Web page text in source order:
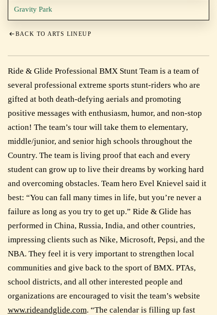
Gravity Park
BACK TO ARTS LINEUP
Ride & Glide Professional BMX Stunt Team is a team of
several professional extreme sports stunt-riders who are
gifted at both death-defying aerials and promoting
positive messages with enthusiasm, humor, and non-stop
action! The team’s tour will take them to elementary,
middle/junior, and senior high schools throughout the
Country. The team is living proof that each and every
student can grow up to live their dreams by working hard
and overcoming obstacles. Team hero Evel Knievel said it
best: “You can fall many times in life, but you’re never a
failure as long as you try to get up.” Ride & Glide has
performed in China, Russia, India, and other countries,
impressing clients such as Nike, Microsoft, Pepsi, and the
NBA. They feel it is very important to strengthen local
communities and give back to the sport of BMX. PTAs,
school districts, and all other interested people and
organizations are encouraged to visit the team’s website
www.rideandglide.com. “The calendar is filling up fast